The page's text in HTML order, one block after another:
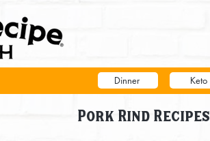
Dinner Keto
Pork Rind Recipes